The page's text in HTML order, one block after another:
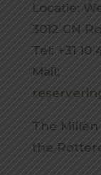
Locatie:
3012 CN
Tel: +31 10
Mail:
The
the